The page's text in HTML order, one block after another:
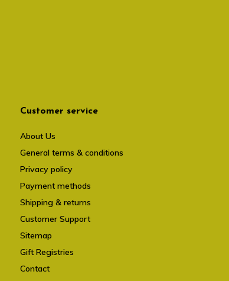
Customer service
About Us
General terms & conditions
Privacy policy
Payment methods
Shipping & returns
Customer Support
Sitemap
Gift Registries
Contact